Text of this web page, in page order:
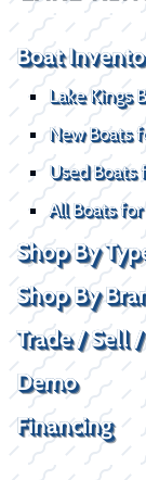
Boat
Lake Kings
New Boats
Used Boats
All Boats for
Shop By
Shop By
Trade / Sell
Demo
Financing